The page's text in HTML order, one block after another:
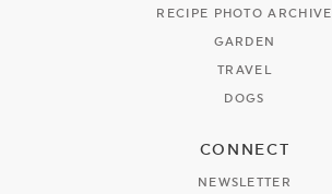
RECIPE PHOTO ARCHIVE
GARDEN
TRAVEL
DOGS
CONNECT
NEWSLETTER